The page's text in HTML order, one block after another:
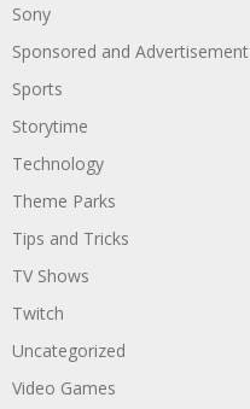
Sony
Sponsored and Advertisement
Sports
Storytime
Technology
Theme Parks
Tips and Tricks
TV Shows
Twitch
Uncategorized
Video Games